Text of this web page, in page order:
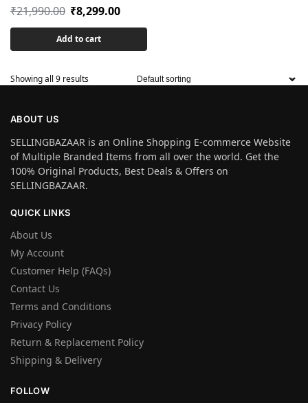
₹21,990.00 ₹8,299.00
Add to cart
Showing all 9 results
ABOUT US
SELLINGBAZAAR is an Online Shopping E-commerce Website
of Multiple Branded Items from all over the world. Get the
100% Original Products, Best Deals & Offers on
SELLINGBAZAAR.
QUICK LINKS
About Us
My Account
Customer Help (FAQs)
Contact Us
Terms and Conditions
Privacy Policy
Return & Replacement Policy
Shipping & Delivery
FOLLOW